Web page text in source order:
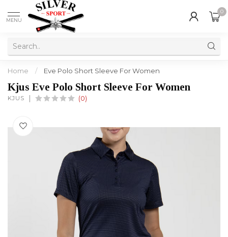
MENU
0
Home / Eve Polo Short Sleeve For Women
Kjus Eve Polo Short Sleeve For Women
KJUS (0)